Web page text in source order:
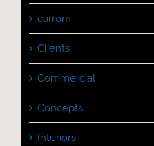
carrom
Clients
Commercial
Concepts
Interiors